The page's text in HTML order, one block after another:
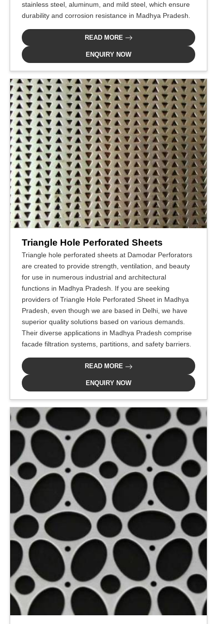
stainless steel, aluminum, and mild steel, which ensure
durability and corrosion resistance in Madhya Pradesh.
READ MORE
ENQUIRY NOW
Triangle Hole Perforated Sheets
Triangle hole perforated sheets at Damodar Perforators
are created to provide strength, ventilation, and beauty
for use in numerous industrial and architectural
functions in Madhya Pradesh. If you are seeking
providers of Triangle Hole Perforated Sheet in Madhya
Pradesh, even though we are based in Delhi, we have
superior quality solutions based on various demands.
Their diverse applications in Madhya Pradesh comprise
facade filtration systems, partitions, and safety barriers.
READ MORE
ENQUIRY NOW